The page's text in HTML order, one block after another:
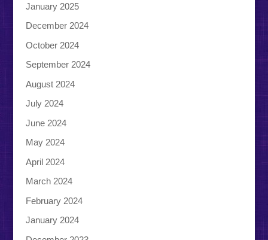
January 2025
December 2024
October 2024
September 2024
August 2024
July 2024
June 2024
May 2024
April 2024
March 2024
February 2024
January 2024